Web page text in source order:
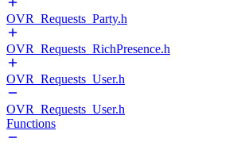
OVR_Requests_Party.h
OVR_Requests_RichPresence.h
OVR_Requests_User.h
OVR_Requests_User.h
Functions